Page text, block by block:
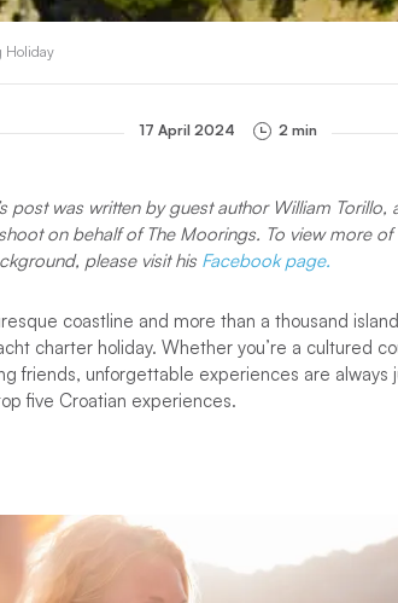
Holiday
17 April 2024 2 min
post was written by guest author William
on behalf of The Moorings. To view more
please visit his Facebook page.
coastline and more than a thousand
charter holiday. Whether you’re a cultured
friends, unforgettable experiences are always
five Croatian experiences.